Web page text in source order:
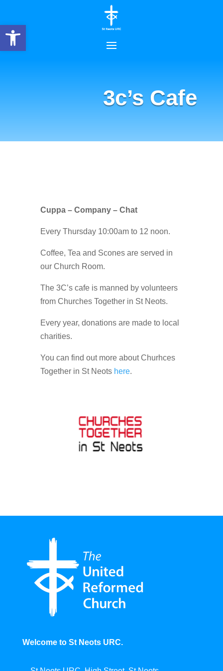
Open toolbar
3c’s Cafe
Cuppa – Company – Chat
Every Thursday 10:00am to 12 noon.
Coffee, Tea and Scones are served in
our Church Room.
The 3C’s cafe is manned by volunteers
from Churches Together in St Neots.
Every year, donations are made to local
charities.
You can find out more about Churhces
Together in St Neots here.
Welcome to St Neots URC.